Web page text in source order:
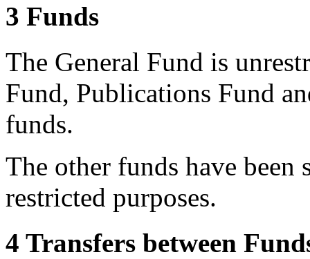
3 Funds
The General Fund is
Fund, Publications Fund
funds.
The other funds have been
restricted purposes.
4 Transfers between